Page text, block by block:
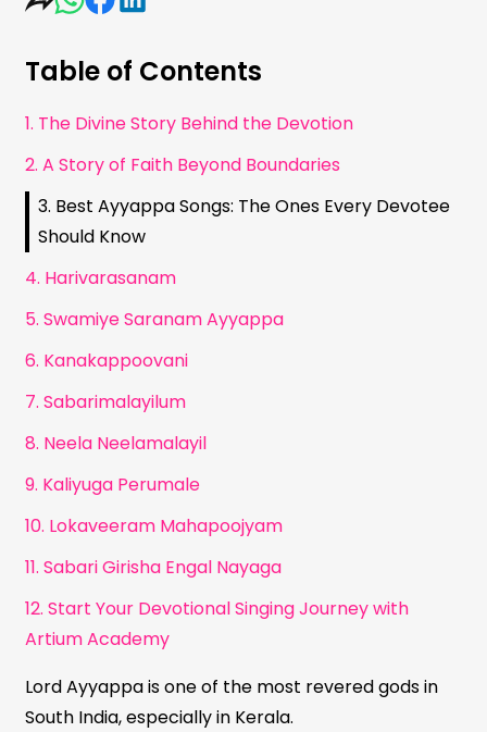
Table of Contents
1. The Divine Story Behind the Devotion
2. A Story of Faith Beyond Boundaries
3. Best Ayyappa Songs: The Ones Every Devotee
Should Know
4. Harivarasanam
5. Swamiye Saranam Ayyappa
6. Kanakappoovani
7. Sabarimalayilum
8. Neela Neelamalayil
9. Kaliyuga Perumale
10. Lokaveeram Mahapoojyam
11. Sabari Girisha Engal Nayaga
12. Start Your Devotional Singing Journey with
Artium Academy
Lord Ayyappa is one of the most revered gods in
South India, especially in Kerala.